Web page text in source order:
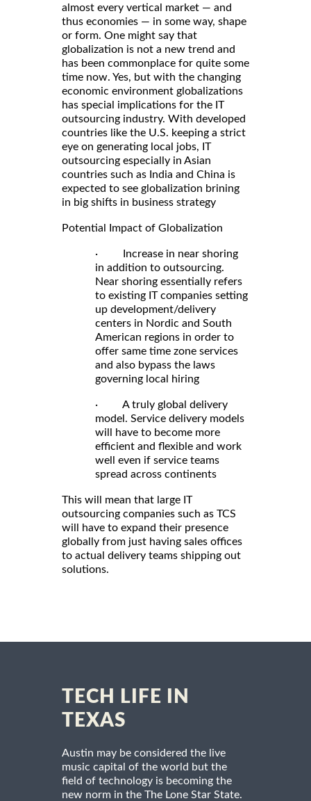
almost every vertical market — and
thus economies — in some way, shape
or form. One might say that
globalization is not a new trend and
has been commonplace for quite some
time now. Yes, but with the changing
economic environment globalizations
has special implications for the IT
outsourcing industry. With developed
countries like the U.S. keeping a strict
eye on generating local jobs, IT
outsourcing especially in Asian
countries such as India and China is
expected to see globalization brining
in big shifts in business strategy
Potential Impact of Globalization
· Increase in near shoring
in addition to outsourcing.
Near shoring essentially refers
to existing IT companies setting
up development/delivery
centers in Nordic and South
American regions in order to
offer same time zone services
and also bypass the laws
governing local hiring
· A truly global delivery
model. Service delivery models
will have to become more
efficient and flexible and work
well even if service teams
spread across continents
This will mean that large IT
outsourcing companies such as TCS
will have to expand their presence
globally from just having sales offices
to actual delivery teams shipping out
solutions.
TECH LIFE IN
TEXAS
Austin may be considered the live
music capital of the world but the
field of technology is becoming the
new norm in the The Lone Star State.